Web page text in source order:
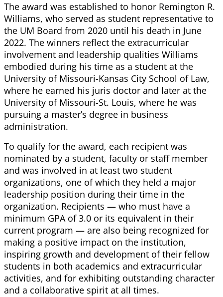
The award was established to honor Remington R.
Williams, who served as student representative to
the UM Board from 2020 until his death in June
2022. The winners reflect the extracurricular
involvement and leadership qualities Williams
embodied during his time as a student at the
University of Missouri-Kansas City School of Law,
where he earned his juris doctor and later at the
University of Missouri-St. Louis, where he was
pursuing a master’s degree in business
administration.
To qualify for the award, each recipient was
nominated by a student, faculty or staff member
and was involved in at least two student
organizations, one of which they held a major
leadership position during their time in the
organization. Recipients — who must have a
minimum GPA of 3.0 or its equivalent in their
current program — are also being recognized for
making a positive impact on the institution,
inspiring growth and development of their fellow
students in both academics and extracurricular
activities, and for exhibiting outstanding character
and a collaborative spirit at all times.